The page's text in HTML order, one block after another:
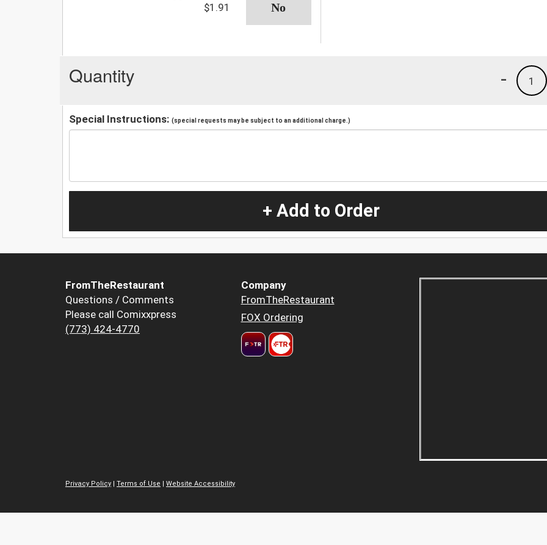
$1.91
Quantity 1
-
Special Instructions: (special requests may be subject to an additional charge.)
+ Add to Order
FromTheRestaurant
Questions / Comments
Please call Comixxpress
(773) 424-4770
Company
FromTheRestaurant
FOX Ordering
Privacy Policy Terms of Use Website Accessibility